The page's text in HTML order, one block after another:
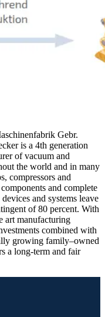
Gebr.
is a 4th generation
of vacuum and
the world and in many
compressors and
and complete
and systems leave
of 80 percent. With
art manufacturing
combined with
growing family–owned
a long-term and fair